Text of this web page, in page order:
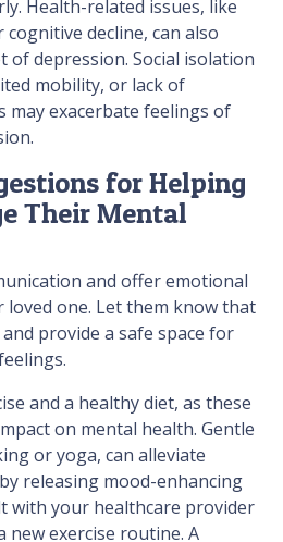
Health-related issues, like
decline, can also
depression. Social isolation
mobility, or lack of
exacerbate feelings of
for Helping
Their Mental
and offer emotional
one. Let them know that
provide a safe space for
and a healthy diet, as these
on mental health. Gentle
or yoga, can alleviate
releasing mood-enhancing
with your healthcare provider
exercise routine. A